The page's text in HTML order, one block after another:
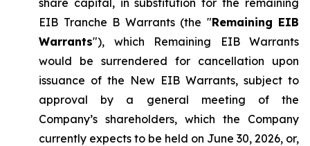
share capital, in substitution for the remaining
EIB Tranche B Warrants (the "Remaining EIB
Warrants"), which Remaining EIB Warrants
would be surrendered for cancellation upon
issuance of the New EIB Warrants, subject to
approval by a general meeting of the
Company’s shareholders, which the Company
currently expects to be held on June 30, 2026, or,